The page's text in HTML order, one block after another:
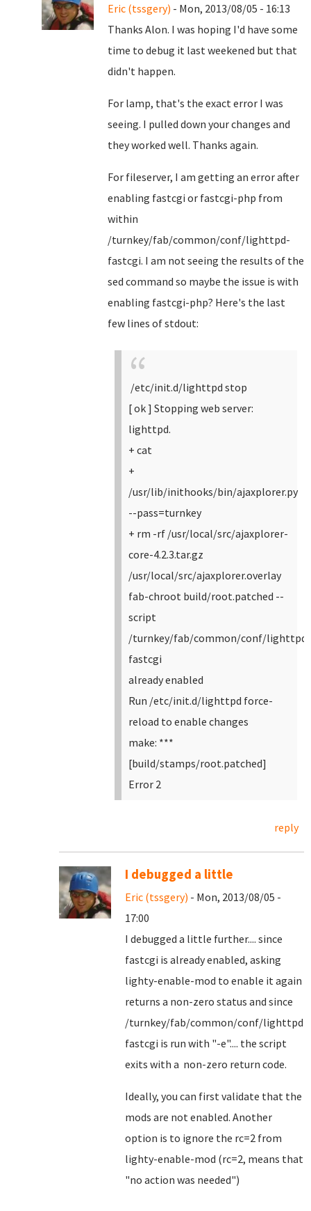
Eric (tssgery) - Mon, 2013/08/05 - 16:13
Thanks Alon. I was hoping I'd have some
time to debug it last weekened but that
didn't happen.
For lamp, that's the exact error I was
seeing. I pulled down your changes and
they worked well. Thanks again.
For fileserver, I am getting an error after
enabling fastcgi or fastcgi-php from
within
/turnkey/fab/common/conf/lighttpd-
fastcgi. I am not seeing the results of the
sed command so maybe the issue is with
enabling fastcgi-php? Here's the last
few lines of stdout:
/etc/init.d/lighttpd stop
[ ok ] Stopping web server:
lighttpd.
+ cat
+
/usr/lib/inithooks/bin/ajaxplorer.py
--pass=turnkey
+ rm -rf /usr/local/src/ajaxplorer-
core-4.2.3.tar.gz
/usr/local/src/ajaxplorer.overlay
fab-chroot build/root.patched --
script
/turnkey/fab/common/conf/lighttpd-
fastcgi
already enabled
Run /etc/init.d/lighttpd force-
reload to enable changes
make: ***
[build/stamps/root.patched]
Error 2
reply
I debugged a little
Eric (tssgery) - Mon, 2013/08/05 -
17:00
I debugged a little further.... since
fastcgi is already enabled, asking
lighty-enable-mod to enable it again
returns a non-zero status and since
/turnkey/fab/common/conf/lighttpd-
fastcgi is run with "-e".... the script
exits with a non-zero return code.
Ideally, you can first validate that the
mods are not enabled. Another
option is to ignore the rc=2 from
lighty-enable-mod (rc=2, means that
"no action was needed")